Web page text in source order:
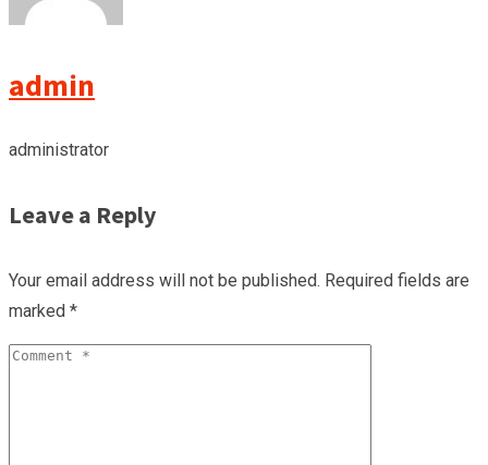
admin
administrator
Leave a Reply
Your email address will not be published. Required fields are
marked *